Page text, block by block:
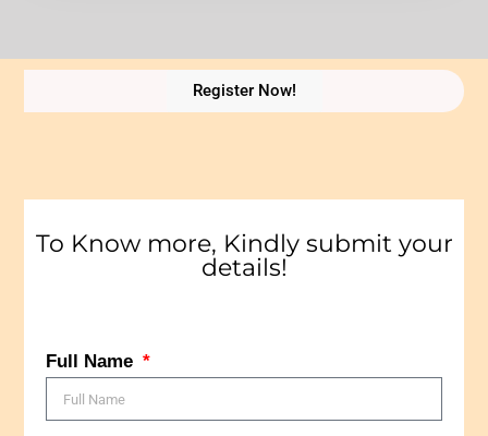
Register Now!
To Know more, Kindly submit your
details!
Full Name